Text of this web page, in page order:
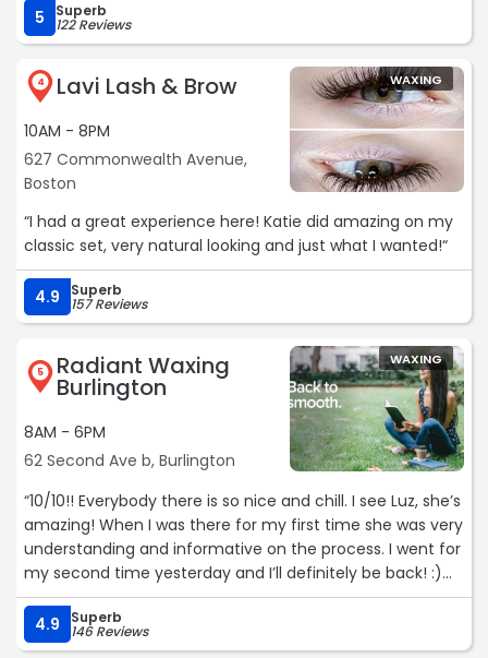
5 Superb
122 Reviews
4 Lavi Lash & Brow
10AM - 8PM
627 Commonwealth Avenue,
Boston
WAXING
“I had a great experience here! Katie did amazing on my
classic set, very natural looking and just what I wanted!“
4.9 Superb
157 Reviews
5 Radiant Waxing
Burlington
8AM - 6PM
62 Second Ave b, Burlington
WAXING
“10/10!! Everybody there is so nice and chill. I see Luz, she’s
amazing! When I was there for my first time she was very
understanding and informative on the process. I went for
my second time yesterday and I’ll definitely be back! :)
My sister recommended that I go here and I’m glad she
did! I’ll be recommending too. If you’re gonna get waxed,
go here! ?“
4.9 Superb
146 Reviews